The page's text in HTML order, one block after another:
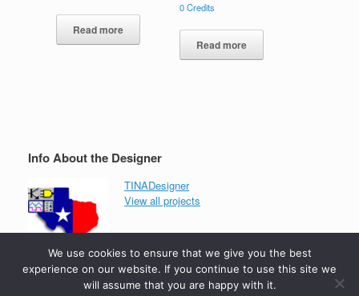
Read more
0Credits
Read more
Info About the Designer
TINADesigner
View all projects
We use cookies to ensure that we give you the best
experience on our website. If you continue to use this site we
will assume that you are happy with it.